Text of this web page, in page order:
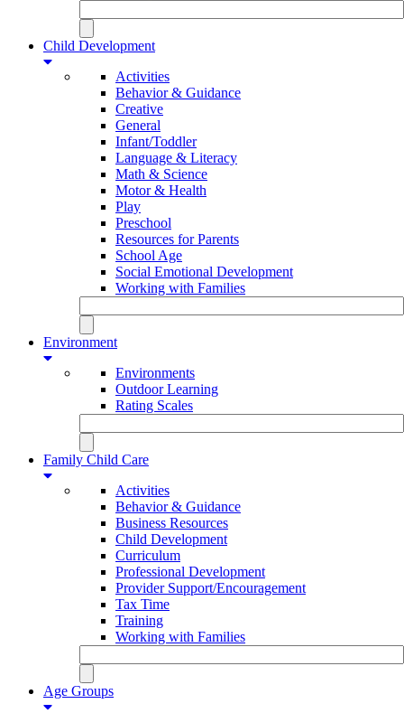
Child Development
Activities
Behavior & Guidance
Creative
General
Infant/Toddler
Language & Literacy
Math & Science
Motor & Health
Play
Preschool
Resources for Parents
School Age
Social Emotional Development
Working with Families
Environment
Environments
Outdoor Learning
Rating Scales
Family Child Care
Activities
Behavior & Guidance
Business Resources
Child Development
Curriculum
Professional Development
Provider Support/Encouragement
Tax Time
Training
Working with Families
Age Groups